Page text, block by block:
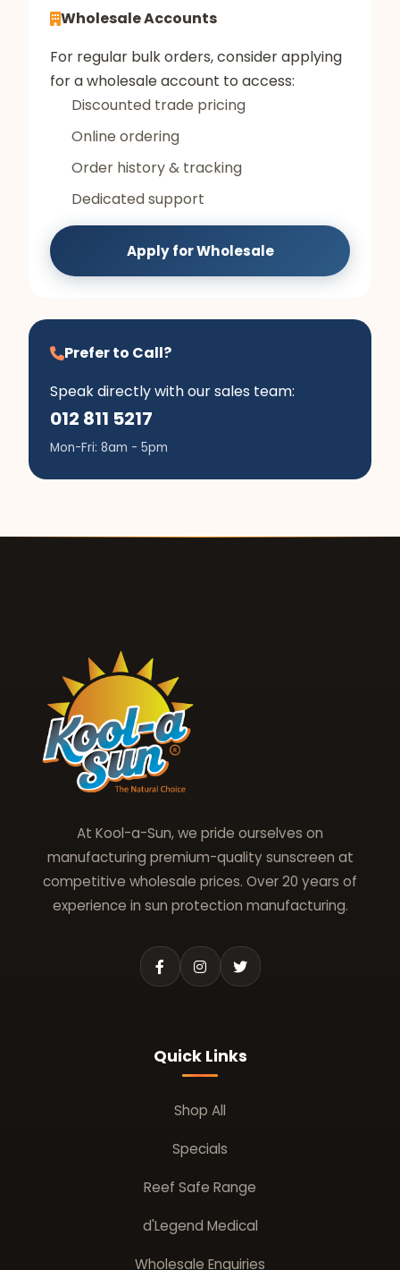
Wholesale Accounts
For regular bulk orders, consider applying
for a wholesale account to access:
Discounted trade pricing
Online ordering
Order history & tracking
Dedicated support
Apply for Wholesale
Prefer to Call?
Speak directly with our sales team:
012 811 5217
Mon-Fri: 8am - 5pm
At Kool-a-Sun, we pride ourselves on
manufacturing premium-quality sunscreen at
competitive wholesale prices. Over 20 years of
experience in sun protection manufacturing.
Quick Links
Shop All
Specials
Reef Safe Range
d'Legend Medical
Wholesale Enquiries